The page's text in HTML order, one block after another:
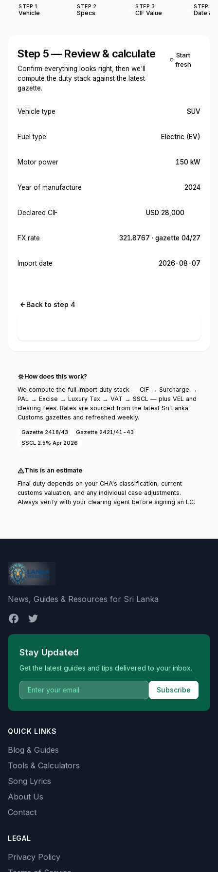
STEP 1
Vehicle
STEP 2
Specs
STEP 3
CIF Value
STEP 4
Date &
Step 5 — Review & calculate
Confirm everything looks right, then we'll
compute the duty stack against the latest
gazette.
Start
fresh
Vehicle type SUV
Fuel type Electric (EV)
Motor power 150 kW
Year of manufacture 2024
Declared CIF USD 28,000
FX rate 321.8767 · gazette 04/27
Import date 2026-08-07
Back to step 4
How does this work?
We compute the full import duty stack — CIF → Surcharge →
PAL → Excise → Luxury Tax → VAT → SSCL — plus VEL and
clearing fees. Rates are sourced from the latest Sri Lanka
Customs gazettes and refreshed weekly.
Gazette 2418/43
Gazette 2421/41-43
SSCL 2.5% Apr 2026
This is an estimate
Final duty depends on your CHA's classification, current
customs valuation, and any individual case adjustments.
Always verify with your clearing agent before signing an LC.
News, Guides & Resources for Sri Lanka
Stay Updated
Get the latest guides and tips delivered to your inbox.
Subscribe
QUICK LINKS
Blog & Guides
Tools & Calculators
Song Lyrics
About Us
Contact
LEGAL
Privacy Policy